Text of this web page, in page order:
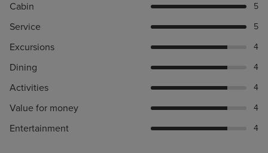
Cabin 5
Service 5
Excursions 4
Dining 4
Activities 4
Value for money 4
Entertainment 4